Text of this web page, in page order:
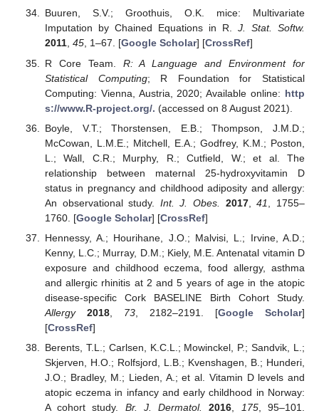
Buuren, S.V.; Groothuis, O.K. mice: Multivariate
Imputation by Chained Equations in R. J. Stat. Softw.
2011, 45, 1–67. [Google Scholar] [CrossRef]
R Core Team. R: A Language and Environment for
Statistical Computing; R Foundation for Statistical
Computing: Vienna, Austria, 2020; Available online: http
s://www.R-project.org/. (accessed on 8 August 2021).
Boyle, V.T.; Thorstensen, E.B.; Thompson, J.M.D.;
McCowan, L.M.E.; Mitchell, E.A.; Godfrey, K.M.; Poston,
L.; Wall, C.R.; Murphy, R.; Cutfield, W.; et al. The
relationship between maternal 25-hydroxyvitamin D
status in pregnancy and childhood adiposity and allergy:
An observational study. Int. J. Obes. 2017,41
, 1755–
1760. [Google Scholar] [CrossRef]
Hennessy, A.; Hourihane, J.O.; Malvisi, L.; Irvine, A.D.;
Kenny, L.C.; Murray, D.M.; Kiely, M.E. Antenatal vitamin D
exposure and childhood eczema, food allergy, asthma
and allergic rhinitis at 2 and 5 years of age in the atopic
disease-specific Cork BASELINE Birth Cohort Study.
Allergy
2018, 73, 2182–2191. [Google Scholar]
[CrossRef]
Berents, T.L.; Carlsen, K.C.L.; Mowinckel, P.; Sandvik, L.;
Skjerven, H.O.; Rolfsjord, L.B.; Kvenshagen, B.; Hunderi,
J.O.; Bradley, M.; Lieden, A.; et al. Vitamin D levels and
atopic eczema in infancy and early childhood in Norway:
A cohort study. Br. J. Dermatol. 2016 175, 95–101.